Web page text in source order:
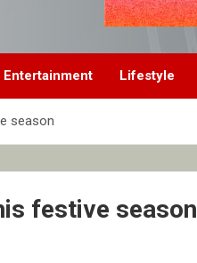
Entertainment Lifestyle
season
festive season